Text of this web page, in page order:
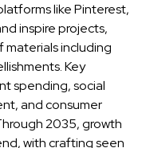
like Pinterest,
inspire projects,
including
Key
spending, social
and consumer
2035, growth
with crafting seen